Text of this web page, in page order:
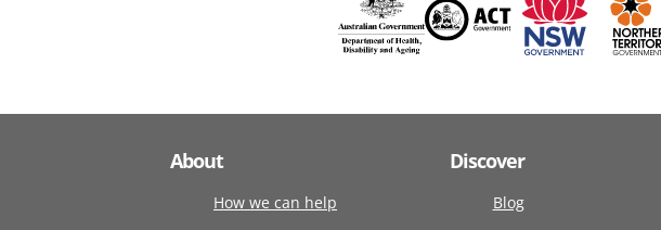
About
How we can help
Discover
Blog